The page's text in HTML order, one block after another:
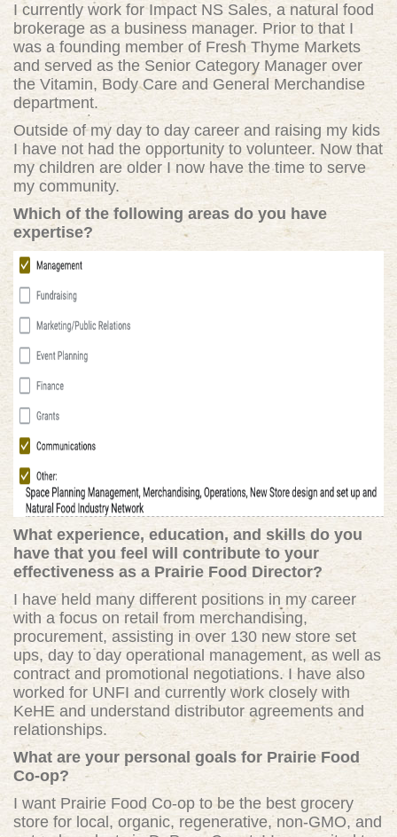
I currently work for Impact NS Sales, a natural food
brokerage as a business manager. Prior to that I
was a founding member of Fresh Thyme Markets
and served as the Senior Category Manager over
the Vitamin, Body Care and General Merchandise
department.
Outside of my day to day career and raising my kids
I have not had the opportunity to volunteer. Now that
my children are older I now have the time to serve
my community.
Which of the following areas do you have
expertise?
What experience, education, and skills do you
have that you feel will contribute to your
effectiveness as a Prairie Food Director?
I have held many different positions in my career
with a focus on retail from merchandising,
procurement, assisting in over 130 new store set
ups, day to day operational management, as well as
contract and promotional negotiations. I have also
worked for UNFI and currently work closely with
KeHE and understand distributor agreements and
relationships.
What are your personal goals for Prairie Food
Co-op?
I want Prairie Food Co-op to be the best grocery
store for local, organic, regenerative, non-GMO, and